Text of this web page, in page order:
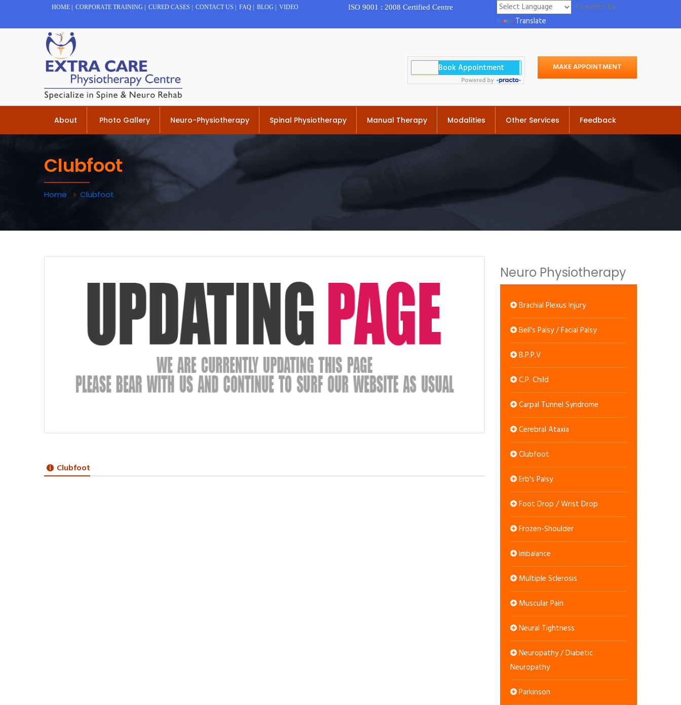
HOME CORPORATE TRAINING CURED CASES CONTACT US FAQ BLOG VIDEO ISO 9001 : 2008 Certified Centre
Powered by
Translate
MAKE APPOINTMENT
About Photo Gallery Neuro-Physiotherapy Spinal Physiotherapy Manual Therapy Modalities Other Services Feedback
Clubfoot
Home Clubfoot
Clubfoot
Neuro Physiotherapy
Brachial Plexus Injury
Bell's Palsy / Facial Palsy
B.P.P.V
C.P. Child
Carpal Tunnel Syndrome
Cerebral Ataxia
Clubfoot
Erb's Palsy
Foot Drop / Wrist Drop
Frozen-Shoulder
Imbalance
Multiple Sclerosis
Muscular Pain
Neural Tightness
Neuropathy / Diabetic
Neuropathy
Parkinson